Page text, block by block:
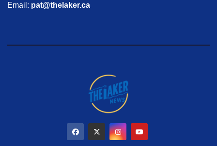
Email: pat@thelaker.ca